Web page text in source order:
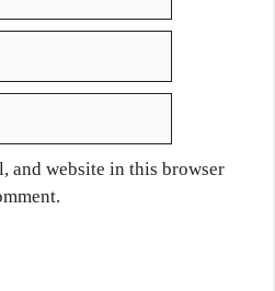
and website in this browser